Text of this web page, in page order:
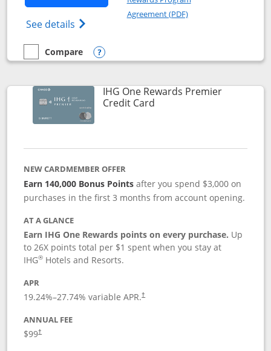
See details Opens Marriott Bonvoy Bold(Registered
Agreement (PDF)Opens in a new
empty checkbox
Compare
Compare the Marriott Bonvoy Bold
Opens compare popup dialog
IHG One Rewards Premier
Credit CardLinks to product page
NEW CARDMEMBER OFFER
Earn 140,000 Bonus Pointsafter you spend $3,000 on
purchases in the first 3 months from account opening.
AT A GLANCE
Earn IHG One Rewards points on every purchase. Up
to 26X points total per $1 spent when you stay at
IHG® Hotels and Resorts.
APR
19.24%–27.74% variable APR.†
ANNUAL FEE
$99†